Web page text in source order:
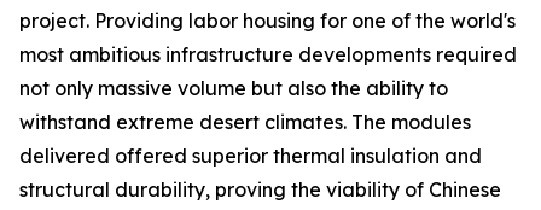
project. Providing labor housing for one of the world's
most ambitious infrastructure developments required
not only massive volume but also the ability to
withstand extreme desert climates. The modules
delivered offered superior thermal insulation and
structural durability, proving the viability of Chinese